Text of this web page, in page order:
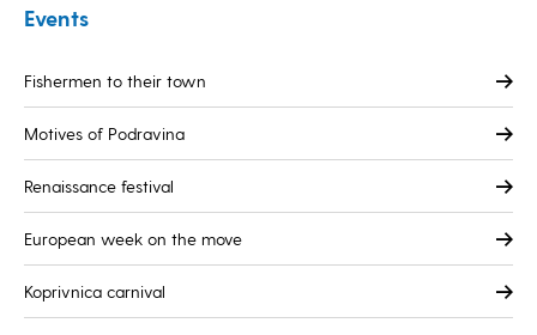
Events
Fishermen to their town
Motives of Podravina
Renaissance festival
European week on the move
Koprivnica carnival